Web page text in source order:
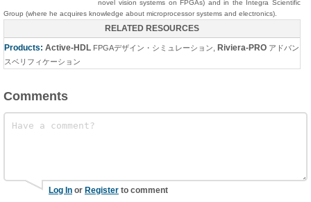
novel vision systems on FPGAs) and in the Integra Scientific
Group (where he acquires knowledge about microprocessor systems and electronics).
RELATED RESOURCES
Products: Active-HDL FPGAデザイン・シミュレーション Riviera-PRO アドバン
スベリフィケーション
Comments
Log In or Register to comment